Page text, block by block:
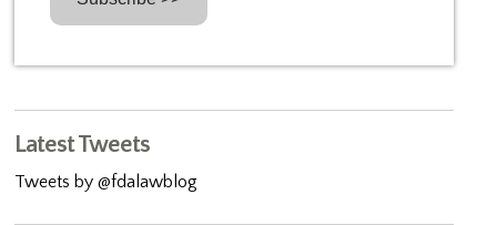
Latest Tweets
Tweets by @fdalawblog